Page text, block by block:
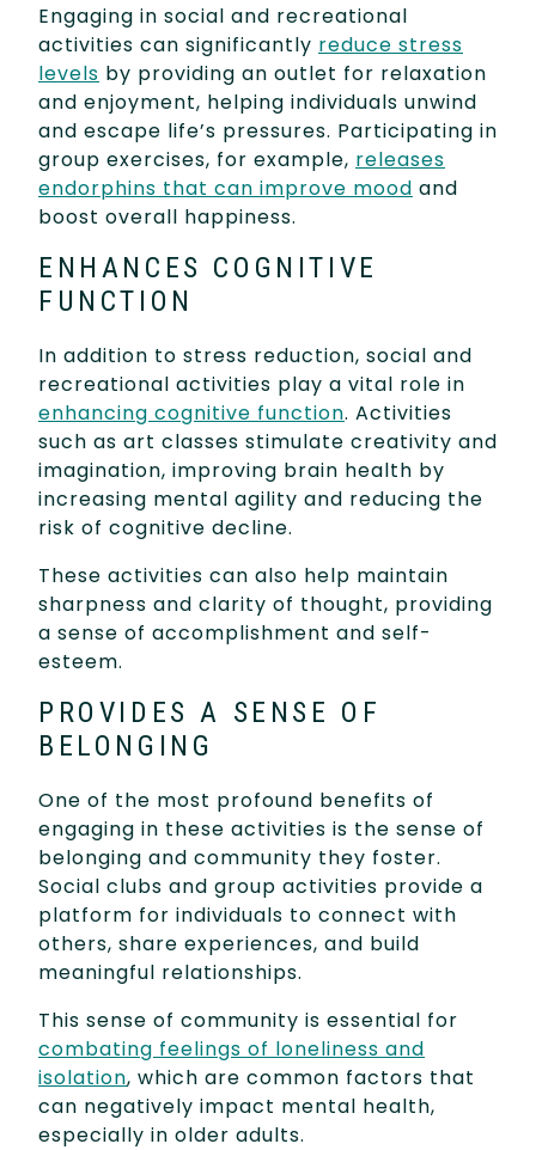
Engaging in social and recreational
activities can significantly reduce stress
levels by providing an outlet for relaxation
and enjoyment, helping individuals unwind
and escape life’s pressures. Participating in
group exercises, for example, releases
endorphins that can improve mood and
boost overall happiness.
ENHANCES COGNITIVE
FUNCTION
In addition to stress reduction, social and
recreational activities play a vital role in
enhancing cognitive function. Activities
such as art classes stimulate creativity and
imagination, improving brain health by
increasing mental agility and reducing the
risk of cognitive decline.
These activities can also help maintain
sharpness and clarity of thought, providing
a sense of accomplishment and self-
esteem.
PROVIDES A SENSE OF
BELONGING
One of the most profound benefits of
engaging in these activities is the sense of
belonging and community they foster.
Social clubs and group activities provide a
platform for individuals to connect with
others, share experiences, and build
meaningful relationships.
This sense of community is essential for
combating feelings of loneliness and
isolation, which are common factors that
can negatively impact mental health,
especially in older adults.